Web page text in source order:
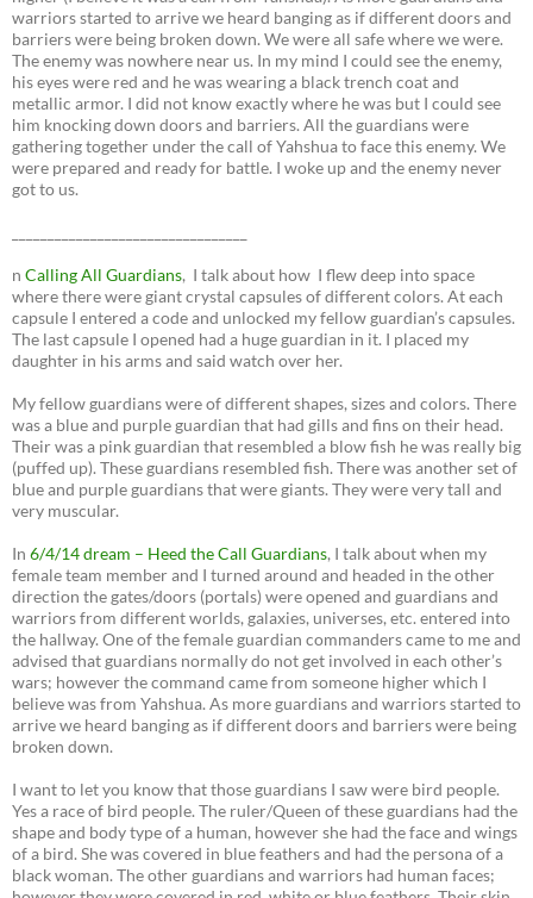
warriors started to arrive we heard banging as if different doors and
barriers were being broken down. We were all safe where we were.
The enemy was nowhere near us. In my mind I could see the enemy,
his eyes were red and he was wearing a black trench coat and
metallic armor. I did not know exactly where he was but I could see
him knocking down doors and barriers. All the guardians were
gathering together under the call of Yahshua to face this enemy. We
were prepared and ready for battle. I woke up and the enemy never
got to us.
n Calling All Guardians, I talk about how I flew deep into space
where there were giant crystal capsules of different colors. At each
capsule I entered a code and unlocked my fellow guardian’s capsules.
The last capsule I opened had a huge guardian in it. I placed my
daughter in his arms and said watch over her.
My fellow guardians were of different shapes, sizes and colors. There
was a blue and purple guardian that had gills and fins on their head.
Their was a pink guardian that resembled a blow fish he was really big
(puffed up). These guardians resembled fish. There was another set of
blue and purple guardians that were giants. They were very tall and
very muscular.
In 6/4/14 dream – Heed the Call Guardians, I talk about when my
female team member and I turned around and headed in the other
direction the gates/doors (portals) were opened and guardians and
warriors from different worlds, galaxies, universes, etc. entered into
the hallway. One of the female guardian commanders came to me and
advised that guardians normally do not get involved in each other’s
wars; however the command came from someone higher which I
believe was from Yahshua. As more guardians and warriors started to
arrive we heard banging as if different doors and barriers were being
broken down.
I want to let you know that those guardians I saw were bird people.
Yes a race of bird people. The ruler/Queen of these guardians had the
shape and body type of a human, however she had the face and wings
of a bird. She was covered in blue feathers and had the persona of a
black woman. The other guardians and warriors had human faces;